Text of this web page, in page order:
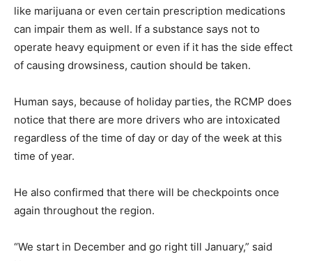
like marijuana or even certain prescription medications
can impair them as well. If a substance says not to
operate heavy equipment or even if it has the side effect
of causing drowsiness, caution should be taken.
Human says, because of holiday parties, the RCMP does
notice that there are more drivers who are intoxicated
regardless of the time of day or day of the week at this
time of year.
He also confirmed that there will be checkpoints once
again throughout the region.
“We start in December and go right till January,” said